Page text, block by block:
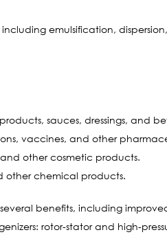
emulsification,
sauces, dressings, and
vaccines, and other
other cosmetic products.
other chemical products.
benefits, including
rotor-stator and high-